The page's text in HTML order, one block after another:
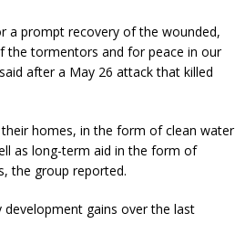
a prompt recovery of the wounded,
the tormentors and for peace in our
after a May 26 attack that killed
homes, in the form of clean water
as long-term aid in the form of
the group reported.
development gains over the last